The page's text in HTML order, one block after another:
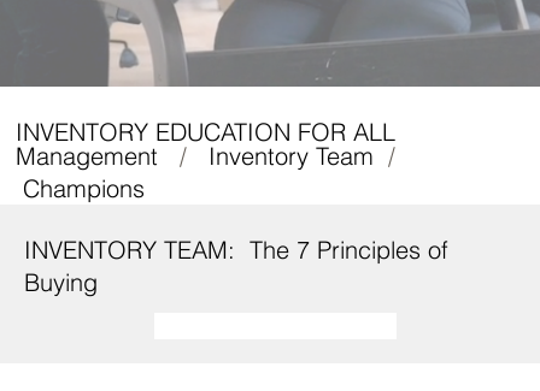
INVENTORY EDUCATION FOR ALL
Management /Inventory Team /
Champions
INVENTORY TEAM: The 7 Principles of
Buying